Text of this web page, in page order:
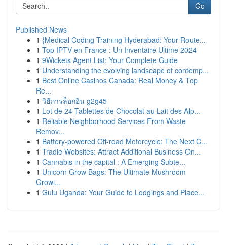
Go
Published News
1 {Medical Coding Training Hyderabad: Your Route...
1 Top IPTV en France : Un Inventaire Ultime 2024
1 9Wickets Agent List: Your Complete Guide
1 Understanding the evolving landscape of contemp...
1 Best Online Casinos Canada: Real Money & Top
Re...
1 วิธีการล็อกอิน g2g45
1 Lot de 24 Tablettes de Chocolat au Lait des Alp...
1 Reliable Neighborhood Services From Waste
Remov...
1 Battery-powered Off-road Motorcycle: The Next C...
1 Tradie Websites: Attract Additional Business On...
1 Cannabis in the capital : A Emerging Subte...
1 Unicorn Grow Bags: The Ultimate Mushroom
Growi...
1 Gulu Uganda: Your Guide to Lodgings and Place...